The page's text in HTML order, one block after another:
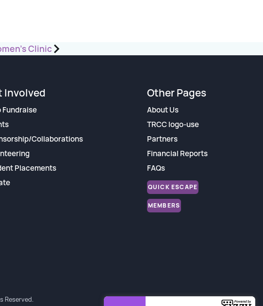
Clinic
Involved
Fundraise
Collaborations
Placements
Other Pages
About Us
TRCC logo-use
Partners
Financial Reports
FAQs
QUICK ESCAPE
MEMBERS
Reserved.